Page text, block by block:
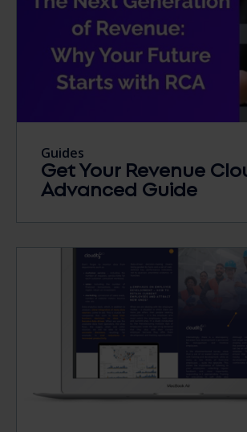
Guides
Get Your Revenue
Advanced Guide